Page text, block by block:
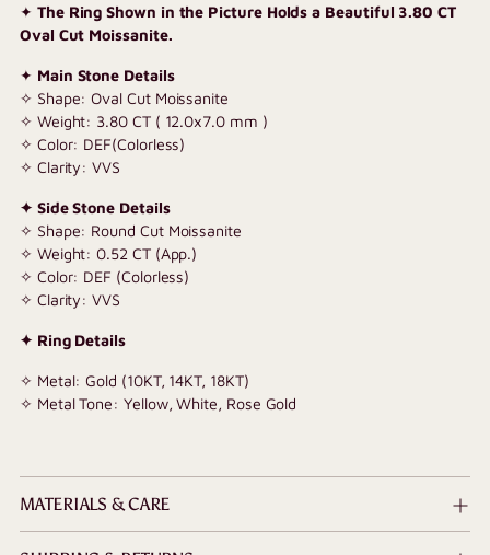
your
cart
✦ The Ring Shown in the Picture Holds a Beautiful 3.80 CT
Oval Cut Moissanite.
✦ Main Stone Details
✧ Shape: Oval Cut Moissanite
✧ Weight: 3.80 CT ( 12.0x7.0 mm )
✧ Color: DEF(Colorless)
✧ Clarity: VVS
✦ Side Stone Details
✧ Shape: Round Cut Moissanite
✧ Weight: 0.52 CT (App.)
✧ Color: DEF (Colorless)
✧ Clarity: VVS
✦ Ring Details
✧ Metal: Gold (10KT, 14KT, 18KT)
✧ Metal Tone: Yellow, White, Rose Gold
MATERIALS & CARE